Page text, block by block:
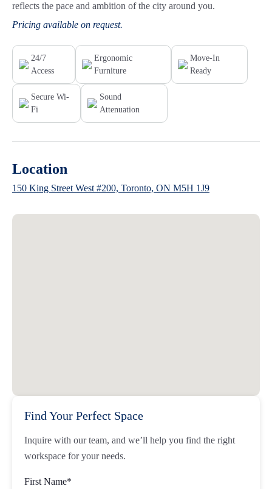
reflects the pace and ambition of the city around you.
Pricing available on request.
24/7
Access
Ergonomic
Furniture
Move-In
Ready
Secure Wi-
Fi
Sound
Attenuation
Location
150 King Street West #200, Toronto, ON M5H 1J9
Find Your Perfect Space
Inquire with our team, and we’ll help you find the right
workspace for your needs.
First Name*